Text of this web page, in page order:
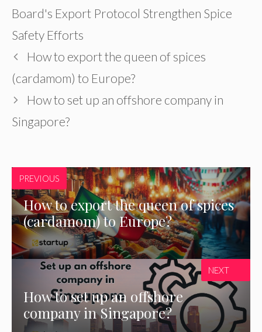
Board's Export Protocol Strengthen Spice
Safety Efforts
How to export the queen of spices
(cardamom) to Europe?
How to set up an offshore company in
Singapore?
PREVIOUS
How to export the queen of spices
(cardamom) to Europe?
How to set up an offshore
company in Singapore?
NEXT